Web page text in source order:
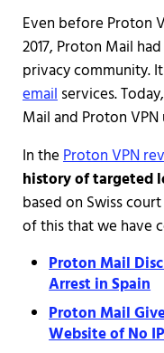
Even before Proton
2017, Proton Mail
privacy community.
emailservices.
Mail and Proton
In theProton VPN
history of targeted
based on Swiss
of this that we have
Proton Mail
Arrest in Spain
Proton Mail
Website of No